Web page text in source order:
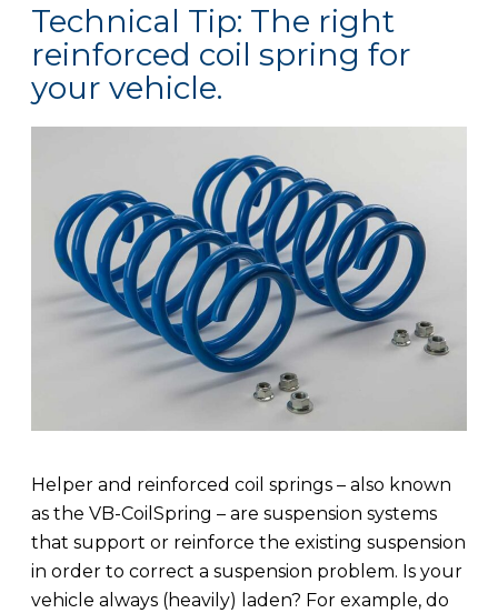
Technical Tip: The right
reinforced coil spring for
your vehicle.
Helper and reinforced coil springs – also known
as the VB-CoilSpring – are suspension systems
that support or reinforce the existing suspension
in order to correct a suspension problem. Is your
vehicle always (heavily) laden? For example, do